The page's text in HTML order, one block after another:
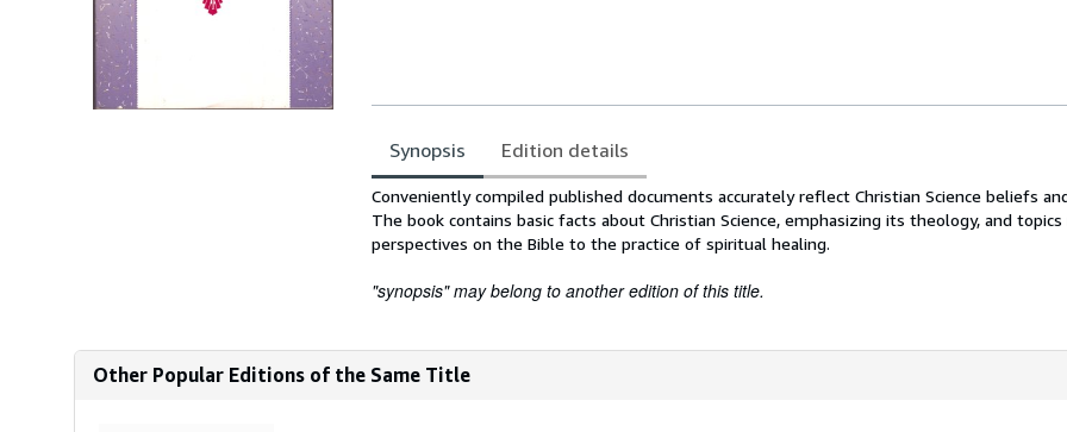
Synopsis Edition details
Synopsis
Conveniently compiled published documents accurately reflect Christian Science beliefs
The book contains basic facts about Christian Science, emphasizing its theology, and
perspectives on the Bible to the practice of spiritual healing.
"synopsis" may belong to another edition of this title.
Other Popular Editions of the Same Title